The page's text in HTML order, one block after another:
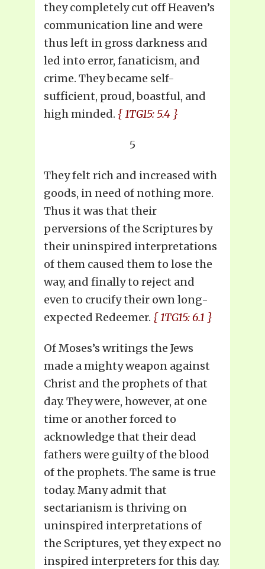
they completely cut off Heaven’s
communication line and were
thus left in gross darkness and
led into error, fanaticism, and
crime. They became self-
sufficient, proud, boastful, and
high minded. { 1TG15: 5.4 }
5
They felt rich and increased with
goods, in need of nothing more.
Thus it was that their
perversions of the Scriptures by
their uninspired interpretations
of them caused them to lose the
way, and finally to reject and
even to crucify their own long-
expected Redeemer. { 1TG15: 6.1 }
Of Moses’s writings the Jews
made a mighty weapon against
Christ and the prophets of that
day. They were, however, at one
time or another forced to
acknowledge that their dead
fathers were guilty of the blood
of the prophets. The same is true
today. Many admit that
sectarianism is thriving on
uninspired interpretations of
the Scriptures, yet they expect no
inspired interpreters for this day.